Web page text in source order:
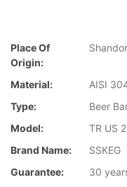
Place Of
Origin:
Material:
AISI
Type:
Beer
Model:
TR US
Brand Name:
SSKEG
Guarantee:
30